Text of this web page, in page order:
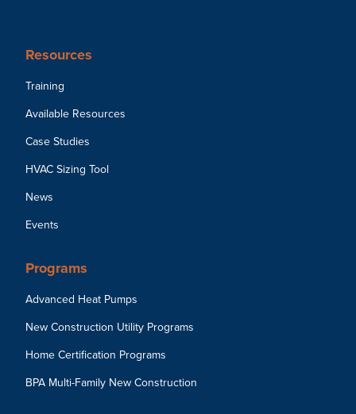
Resources
Training
Available Resources
Case Studies
HVAC Sizing Tool
News
Events
Programs
Advanced Heat Pumps
New Construction Utility Programs
Home Certification Programs
BPA Multi-Family New Construction